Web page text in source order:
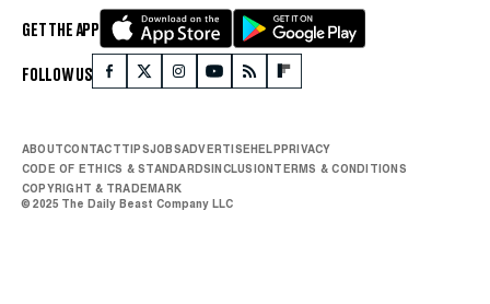
GET THE APP
FOLLOW US
ABOUTCONTACTTIPSJOBSADVERTISE HELP PRIVACY
CODE OF ETHICS & STANDARDS INCLUSION TERMS & CONDITIONS
COPYRIGHT & TRADEMARK
© 2025 The Daily Beast Company LLC